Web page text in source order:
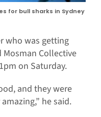
for bull sharks in Sydney
who was getting
Collective
on Saturday.
and they were
he said.